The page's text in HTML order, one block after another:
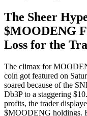
The Sheer
$MOODENG
Loss for the
The climax for
coin got featured on
soared because of the
Db3P to a staggering
profits, the trader
$MOODENG holdings.